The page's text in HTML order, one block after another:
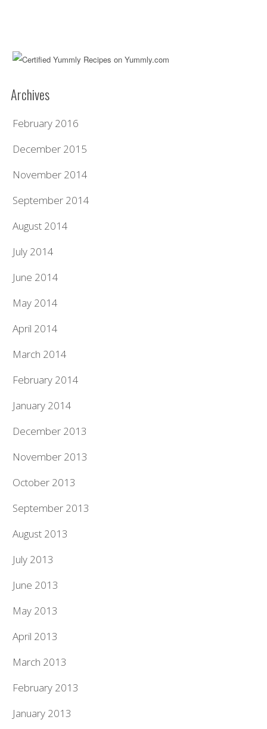
Archives
February 2016
December 2015
November 2014
September 2014
August 2014
July 2014
June 2014
May 2014
April 2014
March 2014
February 2014
January 2014
December 2013
November 2013
October 2013
September 2013
August 2013
July 2013
June 2013
May 2013
April 2013
March 2013
February 2013
January 2013